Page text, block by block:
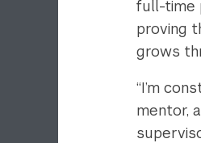
full-time
proving
grows
“I’m
mentor,